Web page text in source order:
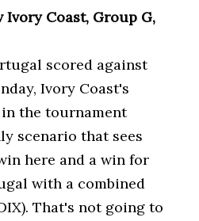
Ivory Coast, Group G,
scored against
Ivory Coast's
the tournament
scenario that sees
here and a win for
with a combined
That's not going to